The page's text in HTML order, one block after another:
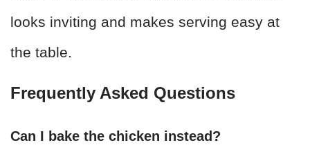
looks inviting and makes serving easy at
the table.
Frequently Asked Questions
Can I bake the chicken instead?